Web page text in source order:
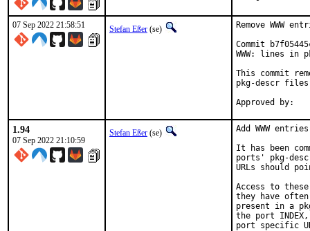
07 Sep 2022 21:58:51 Stefan Eßer (se)
Remove WWW
Commit
WWW: lines in
This commit
pkg-descr
1.94
07 Sep 2022 21:10:59
Stefan Eßer (se)
Add WWW
It has been
ports' pkg-
URLs should
Access to
they have
present in a
the port
port specific